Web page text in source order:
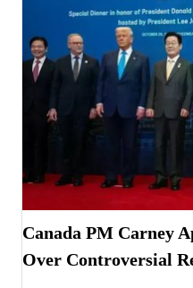
Canada PM Carney
Over Controversial